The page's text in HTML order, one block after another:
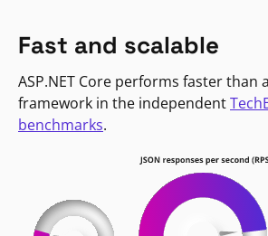
Fast and scalable
ASP.NET Core performs faster than
framework in the independent
benchmarks.